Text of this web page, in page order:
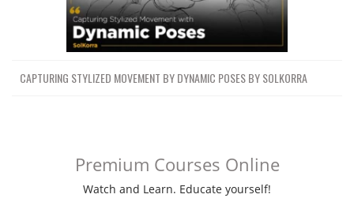
CAPTURING STYLIZED MOVEMENT BY DYNAMIC POSES BY SOLKORRA
Premium Courses Online
Watch and Learn. Educate yourself!